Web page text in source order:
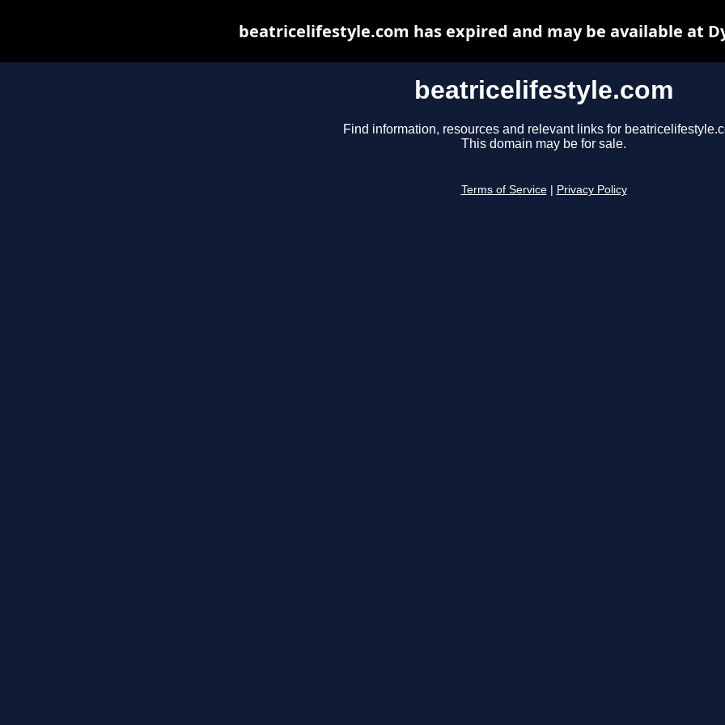
beatricelifestyle.com
Find information, resources and relevant links for
This domain may be for sale.
Terms of Service Privacy Policy
beatricelifestyle.com has expired and may be available at